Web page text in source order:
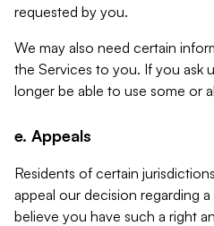
requested by you.
We may also need certain
the Services to you. If you ask
longer be able to use some or
e. Appeals
Residents of certain
appeal our decision regarding
believe you have such a right